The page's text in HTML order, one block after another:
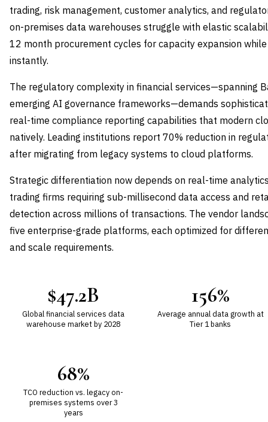
trading, risk management, customer analytics, and
on-premises data warehouses struggle with elastic
12 month procurement cycles for capacity expansion
instantly.
The regulatory complexity in financial services—spanning
emerging AI governance frameworks—demands
real-time compliance reporting capabilities that modern
natively. Leading institutions report 70% reduction in
after migrating from legacy systems to cloud platforms.
Strategic differentiation now depends on real-time
trading firms requiring sub-millisecond data access and
detection across millions of transactions. The vendor
five enterprise-grade platforms, each optimized for
and scale requirements.
$47.2B
Global financial services data
warehouse market by 2028
156%
Average annual data growth at
Tier 1 banks
68%
TCO reduction vs. legacy on-
premises systems over 3
years